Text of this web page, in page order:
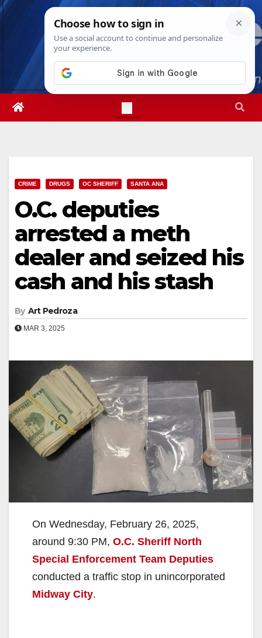
Skip
Thu. Aug 6th, 20261:51:20 PM
CRIME DRUGS OC SHERIFF SANTA ANA
O.C. deputies
arrested a meth
dealer and seized his
cash and his stash
By Art Pedroza
MAR 3, 2025
On Wednesday, February 26, 2025,
around 9:30 PM, O.C. Sheriff North
Special Enforcement Team Deputies
conducted a traffic stop in unincorporated
Midway City.